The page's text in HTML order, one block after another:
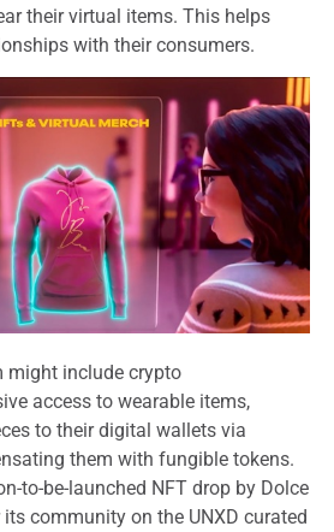
their virtual items. This helps
with their consumers.
might include crypto
access to wearable items,
to their digital wallets via
them with fungible tokens.
to-be-launched NFT drop by Dolce
community on the UNXD curated